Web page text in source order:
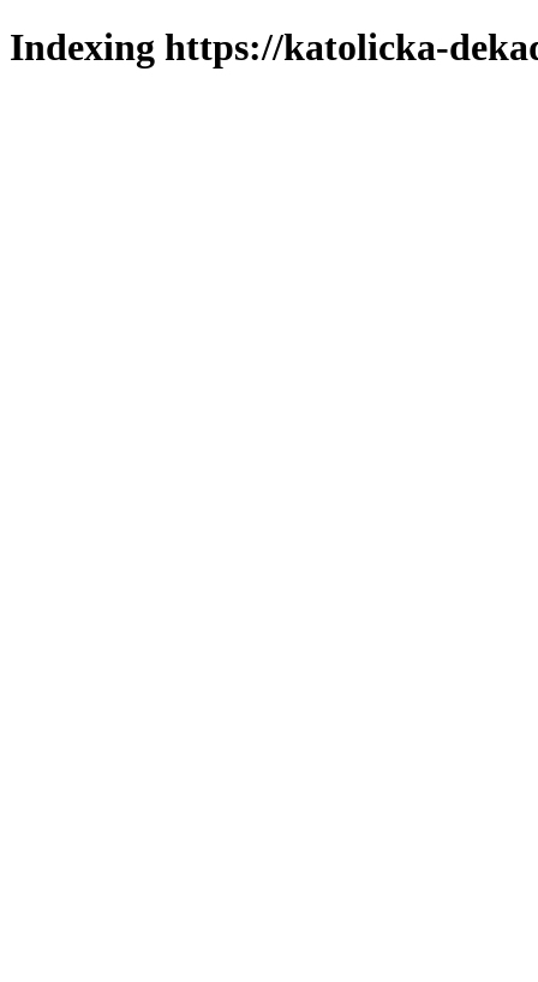
Indexing https://katolicka-